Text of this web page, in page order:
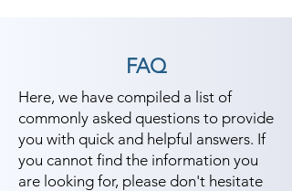
FAQ
Here, we have compiled a list of
commonly asked questions to provide
you with quick and helpful answers. If
you cannot find the information you
are looking for, please don't hesitate